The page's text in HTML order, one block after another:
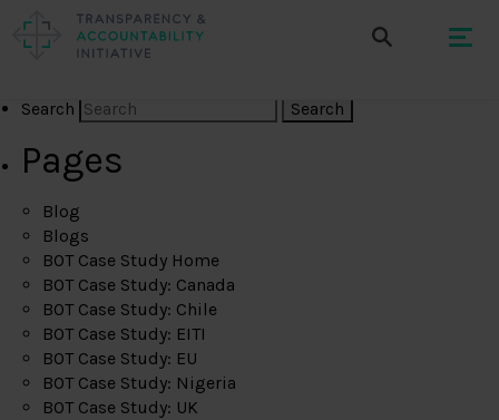
Search
Pages
Blog
Blogs
BOT Case Study Home
BOT Case Study: Canada
BOT Case Study: Chile
BOT Case Study: EITI
BOT Case Study: EU
BOT Case Study: Nigeria
BOT Case Study: UK